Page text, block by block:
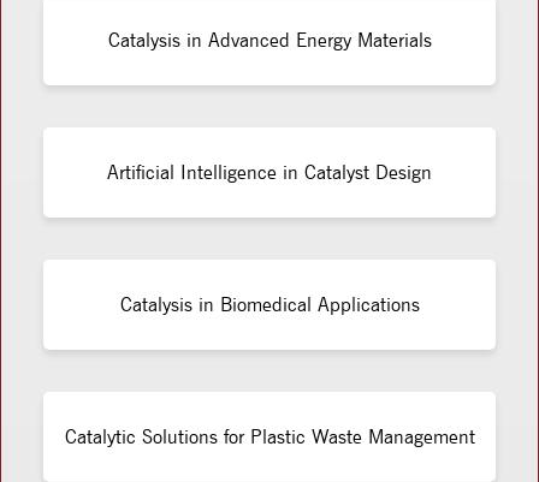
Catalysis in Advanced Energy Materials
Artificial Intelligence in Catalyst Design
Catalysis in Biomedical Applications
Catalytic Solutions for Plastic Waste Management